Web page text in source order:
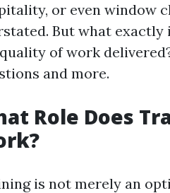
or even window
But what
of work
and more.
Role Does
is not merely an